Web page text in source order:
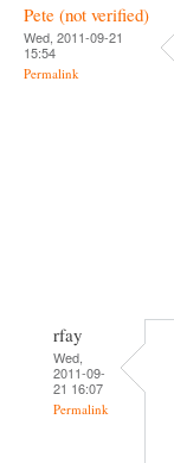
Pete (not verified)
Wed, 2011-09-21
15:54
Permalink
rfay
Wed,
2011-09-
21 16:07
Permalink